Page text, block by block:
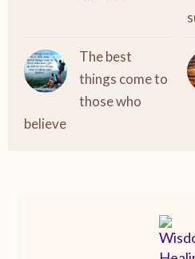
The best
things come to
those who
believe